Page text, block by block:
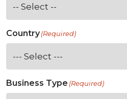
Country(Required)
Business Type (Required)